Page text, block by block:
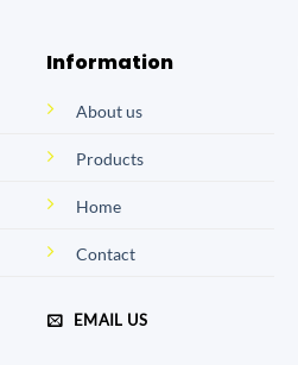
Information
About us
Products
Home
Contact
EMAIL US